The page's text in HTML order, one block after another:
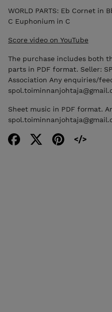
WORLD PARTS: Eb Cornet in
C Euphonium in C
Score video on YouTube
The purchase includes both
parts in PDF format. Seller:
Association Any enquiries/
Sheet music in PDF format.